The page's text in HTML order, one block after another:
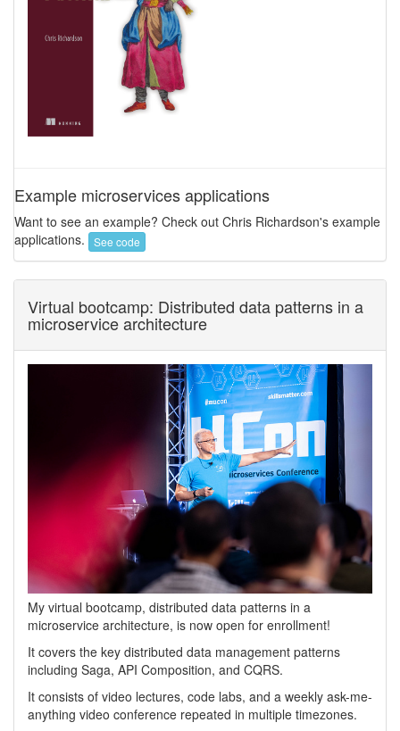
Example microservices applications
Want to see an example? Check out Chris Richardson's example
applications.
See code
Virtual bootcamp: Distributed data patterns in a
microservice architecture
My virtual bootcamp, distributed data patterns in a
microservice architecture, is now open for enrollment!
It covers the key distributed data management patterns
including Saga, API Composition, and CQRS.
It consists of video lectures, code labs, and a weekly ask-me-
anything video conference repeated in multiple timezones.